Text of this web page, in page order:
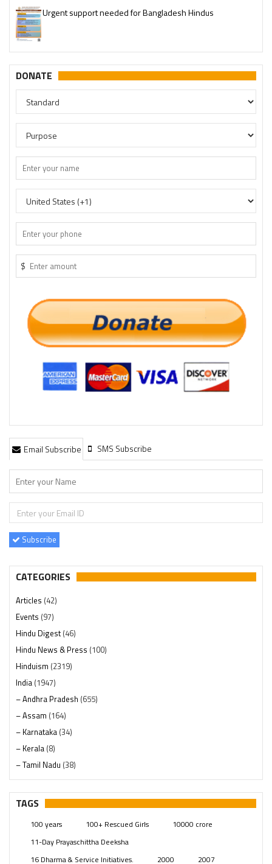
Urgent support needed for Bangladesh Hindus
DONATE
$
Email Subscribe SMS Subscribe
Subscribe
CATEGORIES
Articles (42)
Events (97)
Hindu Digest(46)
Hindu News & Press (100)
Hinduism (2319)
India (1947)
– Andhra Pradesh (655)
– Assam (164)
– Karnataka (34)
– Kerala (8)
– Tamil Nadu (38)
– Telangana(234)
Pages (13)
Swami Paripoornananda (19)
Temples(740)
TAGS
100 years 100+ Rescued Girls
10000 crore
11-Day Prayaschittha Deeksha
16 Dharma & Service Initiatives.
2000 2007